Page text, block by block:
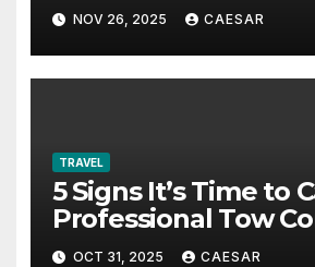
Boredom
NOV 26, 2025 CAESAR
TRAVEL
5 Signs It’s Time to
Professional Tow
Alexandria VA
OCT 31, 2025 CAESAR